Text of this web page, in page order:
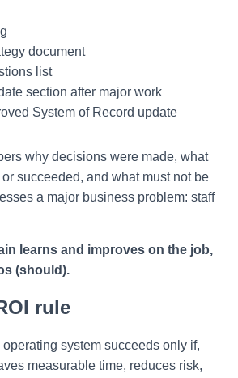
document
list
section after major work
System of Record update
why decisions were made, what
succeeded, and what must not be
a major business problem: staff
learns and improves on the job,
(should).
rule
system succeeds only if,
measurable time, reduces risk,